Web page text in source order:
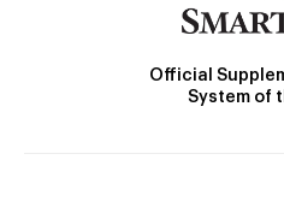
Official
System of